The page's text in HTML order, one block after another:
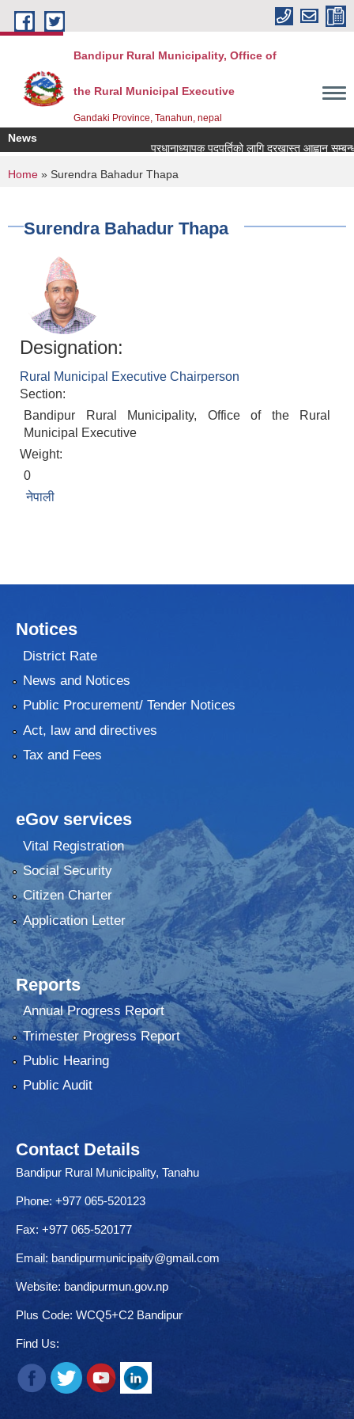
Skip to main content
Bandipur Rural Municipality, Office of
the Rural Municipal Executive
Gandaki Province, Tanahun, nepal
News
प्रधानाध्यापक पदपुर्तिको लागि दरखास्त आह्वान
You are here
Home » Surendra Bahadur Thapa
Surendra Bahadur Thapa
Designation:
Rural Municipal Executive Chairperson
Section:
Bandipur Rural Municipality, Office of the Rural
Municipal Executive
Weight:
0
नेपाली
Notices
District Rate
News and Notices
Public Procurement/ Tender Notices
Act, law and directives
Tax and Fees
eGov services
Vital Registration
Social Security
Citizen Charter
Application Letter
Reports
Annual Progress Report
Trimester Progress Report
Public Hearing
Public Audit
Contact Details
Bandipur Rural Municipality, Tanahu
Phone: +977 065-520123
Fax: +977 065-520177
Email: bandipurmunicipaity@gmail.com
Website: bandipurmun.gov.np
Plus Code: WCQ5+C2 Bandipur
Find Us: